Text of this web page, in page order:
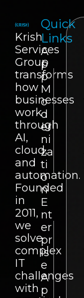
Krish
Services
Group
transforms
how
businesses
work
through
AI,
cloud,
and
automation.
Founded
in
2011,
we
solve
complex
IT
challenges
with
Quick
Links
A
p
p
M
o
d
er
ni
za
ti
o
n
E
nt
er
pr
is
e
A
p